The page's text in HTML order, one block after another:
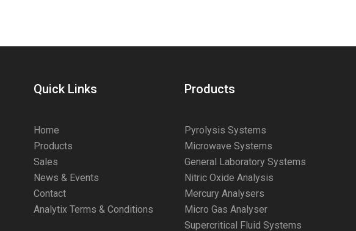
Quick Links
Home
Products
Sales
News & Events
Contact
Analytix Terms & Conditions
Products
Pyrolysis Systems
Microwave Systems
General Laboratory Systems
Nitric Oxide Analysis
Mercury Analysers
Micro Gas Analyser
Supercritical Fluid Systems